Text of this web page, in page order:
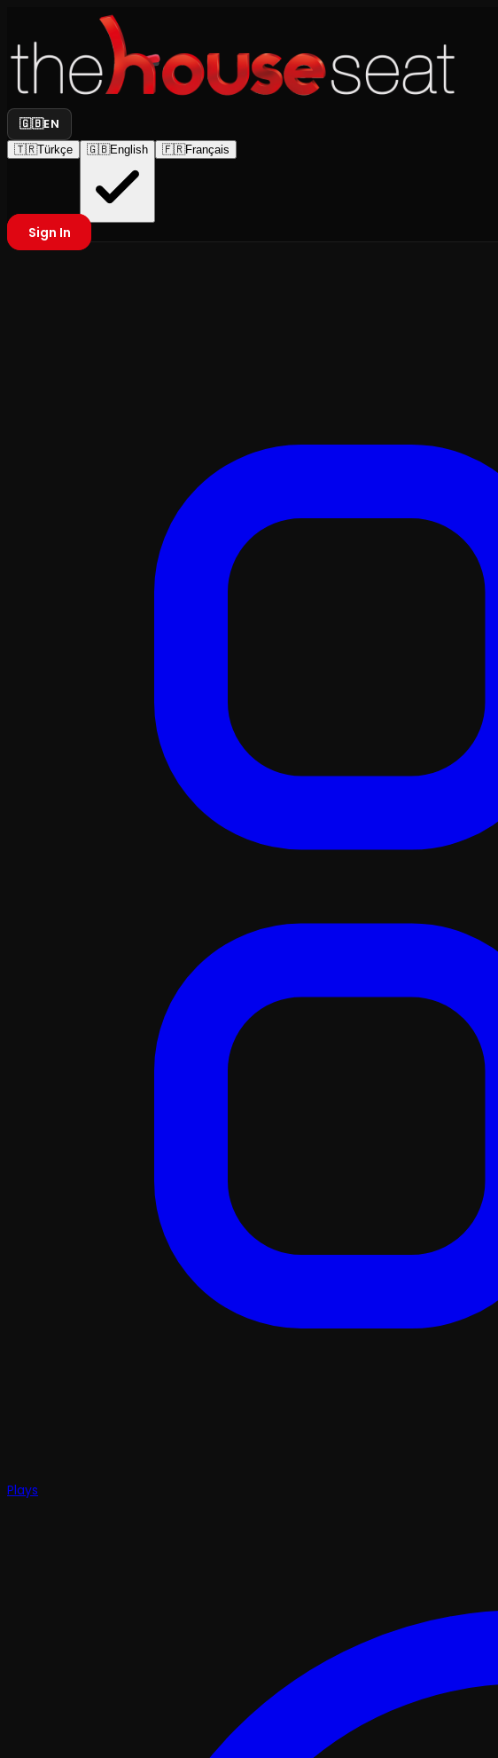
🇬🇧EN
🇹🇷Türkçe 🇬🇧English 🇫🇷Français
Sign In
Plays